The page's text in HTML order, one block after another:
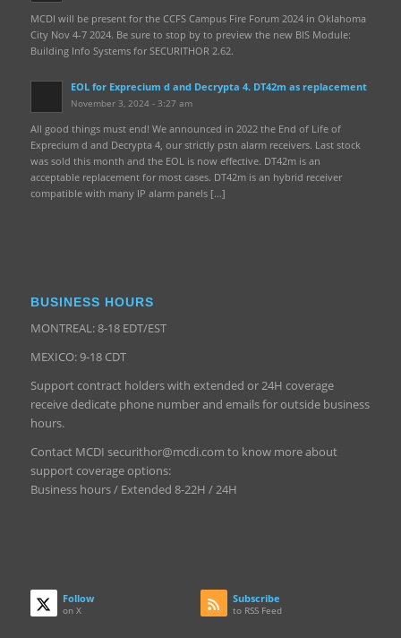
MCDI will be present for the CCFS Campus Fire Forum 2024 in Oklahoma
City Nov 4-7 2024. Be sure to stop by to preview the new BIS Module:
Building Info Systems for SECURITHOR 2.62.
EOL for Exprecium d and Decrypta 4. DT42m as replacement
November 3, 2024 - 3:27 am
All good things must end! We announced in 2022 the End of Life of
Exprecium d and Decrypta 4, our strictly pstn alarm receivers. Last stock
was sold this month and the EOL is now effective. DT42m is an
acceptable replacement for most cases. DT42m is an hybrid receiver
compatible with many IP alarm panels […]
BUSINESS HOURS
MONTREAL: 8-18 EDT/EST
MEXICO: 9-18 CDT
Support contract holders with extended or 24H coverage
receive dedicate phone number and emails for outside business
hours.
Contact MCDI securithor@mcdi.com to know more about
support coverage options:
Business hours / Extended 8-22H / 24H
Follow
on X
Subscribe
to RSS Feed